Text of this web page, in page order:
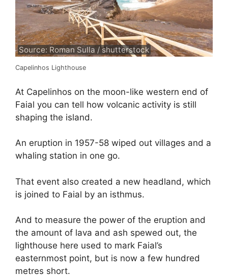
Source: Roman Sulla / shutterstock
Capelinhos Lighthouse
At Capelinhos on the moon-like western end of
Faial you can tell how volcanic activity is still
shaping the island.
An eruption in 1957-58 wiped out villages and a
whaling station in one go.
That event also created a new headland, which
is joined to Faial by an isthmus.
And to measure the power of the eruption and
the amount of lava and ash spewed out, the
lighthouse here used to mark Faial’s
easternmost point, but is now a few hundred
metres short.